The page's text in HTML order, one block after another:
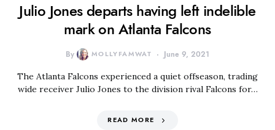
Julio Jones departs having left indelible
mark on Atlanta Falcons
By MOLLYFAMWAT June 9, 2021
The Atlanta Falcons experienced a quiet offseason, trading
wide receiver Julio Jones to the division rival Falcons for…
READ MORE